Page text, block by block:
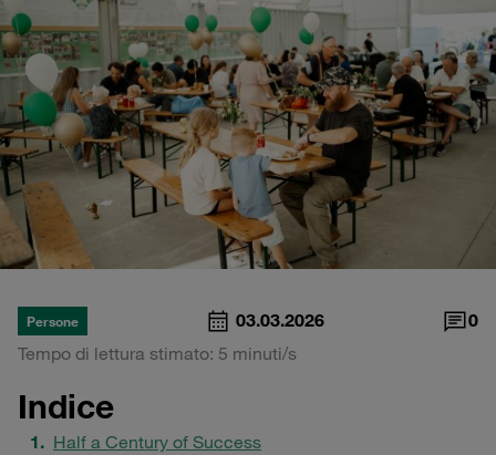
Persone 03.03.2026
0
Tempo di lettura stimato: 5 minuti/s
Indice
Half a Century of Success